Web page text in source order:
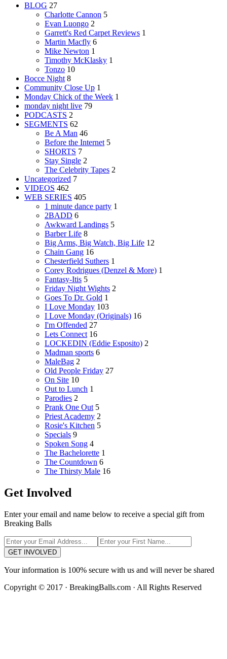
BLOG 27
Charlotte Cannon 5
Evan Luongo 2
Garrett's Red Carpet Reviews 1
Martin Macfly 6
Mike Newton 1
Timothy McKlasky 1
Tonzo 10
Bocce Night 8
Community Close Up 1
Monday Chick of the Week 1
monday night live 79
PODCASTS 2
SEGMENTS 62
Be A Man 46
Before the Internet 5
SHORTS 7
Stay Single 2
The Celebrity Tapes 2
Uncategorized 7
VIDEOS 462
WEB SERIES 405
1 minute dance party 1
2BADD 6
Awkward Landings 5
Barber Life 8
Big Arms, Big Watch, Big Life 12
Chain Gang 16
Chesterfield Suthers 1
Corey Rodrigues (Denzel & More) 1
Fantasy-Itis 5
Friday Night Wights 2
Goes To Dr. Gold 1
I Love Monday 103
I Love Monday (Originals) 16
I'm Offended 27
Lets Connect 16
LOCKEDIN (Eddie Esposito) 2
Madman sports 6
MaleBag 2
Old People Friday 27
On Site 10
Out to Lunch 1
Parodies 2
Prank One Out 5
Priest Academy 2
Rosie's Kitchen 5
Specials 9
Spoken Song 4
The Bachelorette 1
The Countdown 6
The Thirsty Male 16
Get Involved
Enter your email and name below to receive a special gift from
Breaking Balls
GET INVOLVED
Your information is 100% secure with us and will never be shared
Copyright © 2017 · BreakingBalls.com · All Rights Reserved